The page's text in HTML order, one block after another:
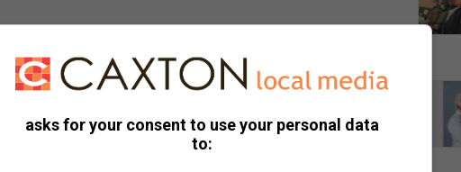
rise into the waking of the day can be one of the most
that offer better views for sunset or sunrise, and just
asks for your consent to use your personal data
to: